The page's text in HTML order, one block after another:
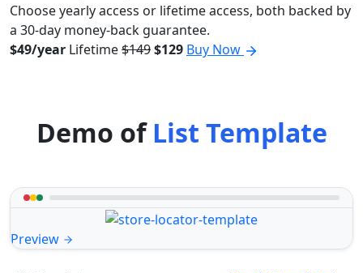
Choose yearly access or lifetime access, both backed by
a 30-day money-back guarantee.
$49/year Lifetime$149$129 Buy Now
Demo ofList Template
Preview